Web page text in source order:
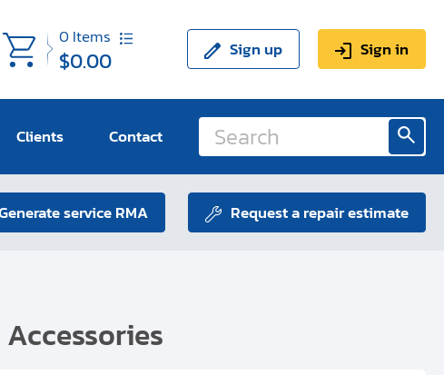
0Items
$0.00 Sign up Sign in
Clients Contact
service RMA Request a repair estimate